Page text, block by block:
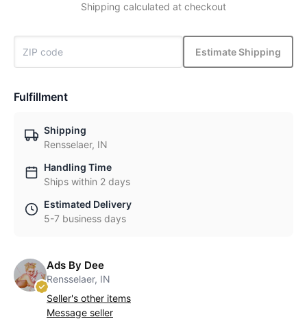
Shipping calculated at checkout
Estimate Shipping
Fulfillment
Shipping
Rensselaer, IN
Handling Time
Ships within 2 days
Estimated Delivery
5-7 business days
Ads By Dee
Rensselaer, IN
Seller's other items
Message seller